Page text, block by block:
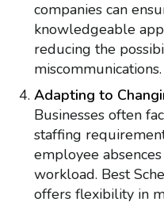
companies can
knowledgeable
reducing the
miscommunications.
Adapting to
Businesses often
staffing
employee
workload. Best
offers flexibility in